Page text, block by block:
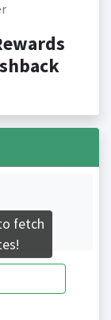
fetch